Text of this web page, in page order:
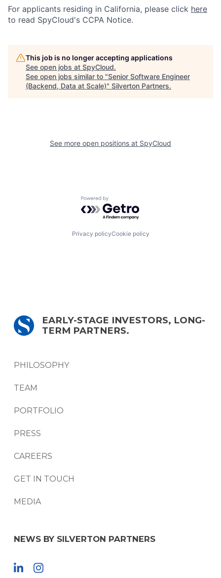
For applicants residing in California, please click here
to read SpyCloud's CCPA Notice.
This job is no longer accepting applications
See open jobs at SpyCloud.
See open jobs similar to "Senior Software Engineer
(Backend, Data at Scale)" Silverton Partners.
See more open positions at SpyCloud
Powered by Getro.com
Privacy policyCookie policy
EARLY-STAGE INVESTORS, LONG-
TERM PARTNERS.
PHILOSOPHY
TEAM
PORTFOLIO
PRESS
CAREERS
GET IN TOUCH
MEDIA
NEWS BY SILVERTON PARTNERS